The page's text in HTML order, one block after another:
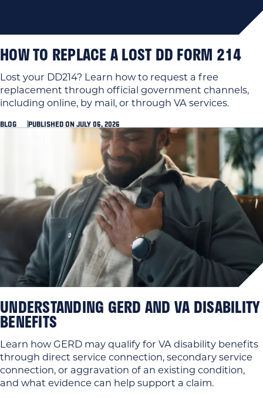
HOW TO REPLACE A LOST DD FORM 214
Lost your DD214? Learn how to request a free
replacement through official government channels,
including online, by mail, or through VA services.
BLOG PUBLISHED ON JULY 06, 2026
UNDERSTANDING GERD AND VA DISABILITY
BENEFITS
Learn how GERD may qualify for VA disability benefits
through direct service connection, secondary service
connection, or aggravation of an existing condition,
and what evidence can help support a claim.